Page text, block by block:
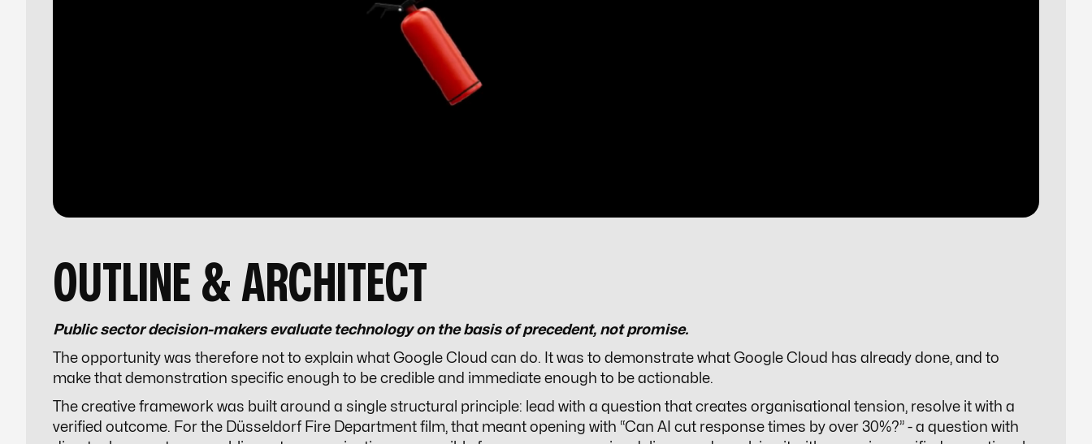
OUTLINE & ARCHITECT
Public sector decision-makers evaluate technology on the basis of precedent, not promise.
The opportunity was therefore not to explain what Google Cloud can do. It was to demonstrate what Google Cloud has already done, and to
make that demonstration specific enough to be credible and immediate enough to be actionable.
The creative framework was built around a single structural principle: lead with a question that creates organisational tension, resolve it with a
verified outcome. For the Düsseldorf Fire Department film, that meant opening with “Can AI cut response times by over 30%?” - a question with